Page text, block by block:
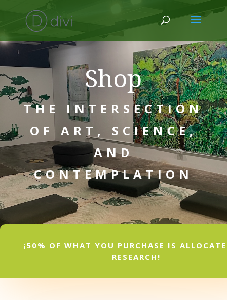
Shop
THE INTERSECTION
OF ART, SCIENCE,
AND
CONTEMPLATION
¡50% OF WHAT YOU PURCHASE IS
RESEARCH!